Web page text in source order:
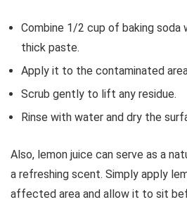
Combine 1/2 cup of baking
thick paste.
Apply it to the contaminated
Scrub gently to lift any residue.
Rinse with water and dry the
Also, lemon juice can serve as a
a refreshing scent. Simply apply
affected area and allow it to sit